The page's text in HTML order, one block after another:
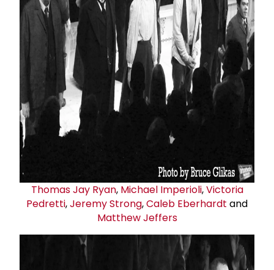
ThomasJay Ryan, Michael Imperioli,Victoria
Pedretti,Jeremy Strong,Caleb Eberhardt and
Matthew Jeffers